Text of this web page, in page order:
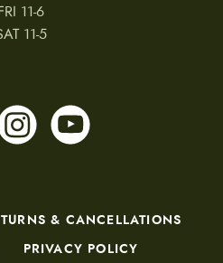
11-6
11-5
& CANCELLATIONS
PRIVACY POLICY